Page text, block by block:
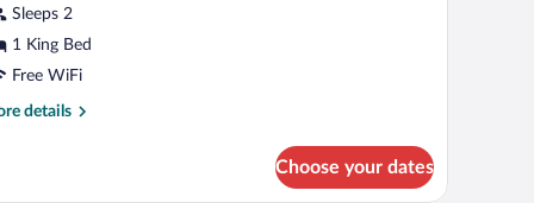
Sleeps 2
1 King Bed
Free WiFi
details
Choose your dates